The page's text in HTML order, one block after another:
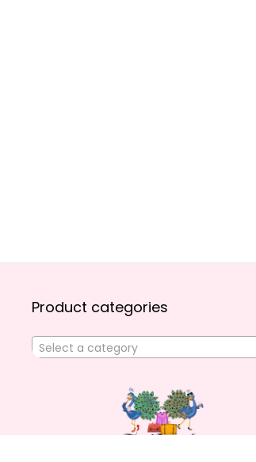
Product categories
Select a category